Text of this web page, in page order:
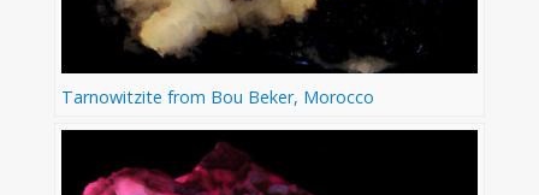
Tarnowitzite from Bou Beker, Morocco